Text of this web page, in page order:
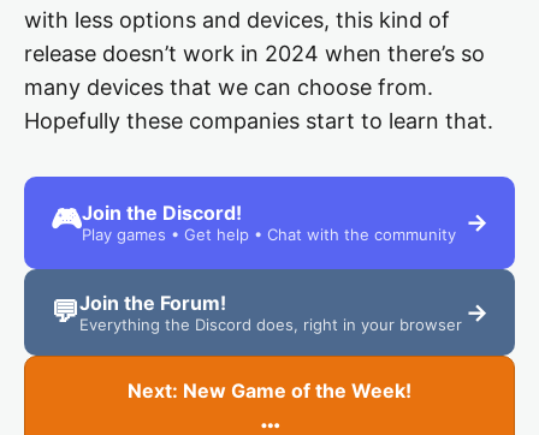
with less options and devices, this kind of
release doesn’t work in 2024 when there’s so
many devices that we can choose from.
Hopefully these companies start to learn that.
🎮Join the Discord!
Play games • Get help • Chat with the community →
💬Join the Forum!
Everything the Discord does, right in your browser →
Next: New Game of the Week!
…